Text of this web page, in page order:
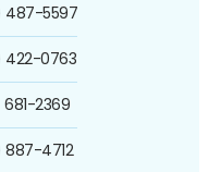
487-5597
422-0763
681-2369
887-4712